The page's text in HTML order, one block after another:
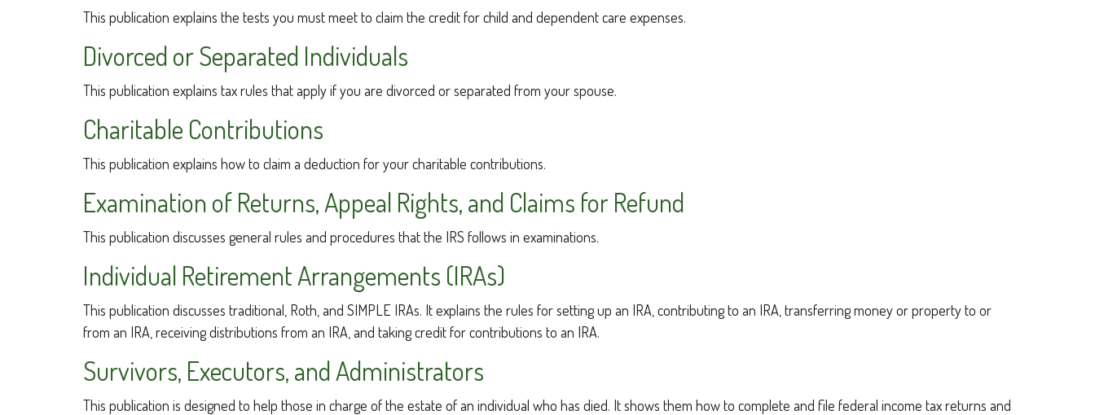
This publication explains the tests you must meet to claim the credit for child and dependent care expenses.
Divorced or Separated Individuals
This publication explains tax rules that apply if you are divorced or separated from your spouse.
Charitable Contributions
This publication explains how to claim a deduction for your charitable contributions.
Examination of Returns, Appeal Rights, and Claims for Refund
This publication discusses general rules and procedures that the IRS follows in examinations.
Individual Retirement Arrangements (IRAs)
This publication discusses traditional, Roth, and SIMPLE IRAs. It explains the rules for setting up an IRA, contributing to an IRA, transferring money or property to or
from an IRA, receiving distributions from an IRA, and taking credit for contributions to an IRA.
Survivors, Executors, and Administrators
This publication is designed to help those in charge of the estate of an individual who has died. It shows them how to complete and file federal income tax returns and